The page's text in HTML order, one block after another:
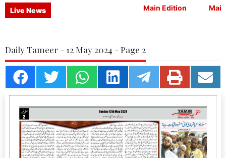
Live News Main Edition Main
Daily Tameer - 12 May 2024 - Page 2